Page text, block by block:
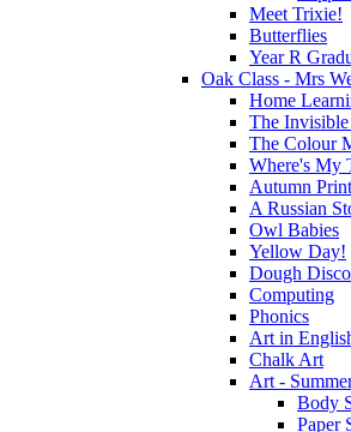
Meet Trixie!
Butterflies
Year R
Oak Class - Mrs
Home
The
The Colour
Where's My
Autumn
A Russian
Owl Babies
Yellow Day!
Dough Disco
Computing
Phonics
Art in
Chalk Art
Art -
Body
Paper